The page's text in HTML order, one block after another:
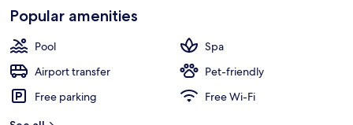
Loved
by
guests
Popular amenities
Pool
Spa
Airport transfer
Pet-friendly
Free parking
Free Wi-Fi